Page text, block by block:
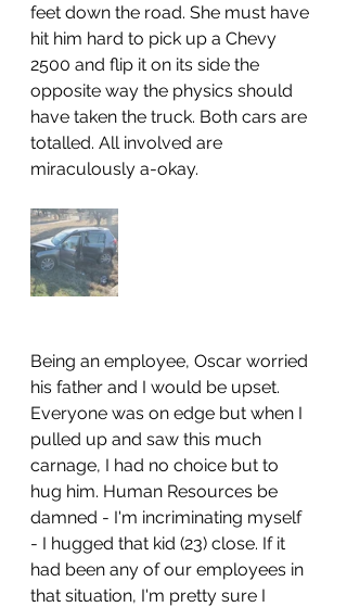
feet down the road. She must have
hit him hard to pick up a Chevy
2500 and flip it on its side the
opposite way the physics should
have taken the truck. Both cars are
totalled. All involved are
miraculously a-okay.
Being an employee, Oscar worried
his father and I would be upset.
Everyone was on edge but when I
pulled up and saw this much
carnage, I had no choice but to
hug him. Human Resources be
damned - I'm incriminating myself
- I hugged that kid (23) close. If it
had been any of our employees in
that situation, I'm pretty sure I